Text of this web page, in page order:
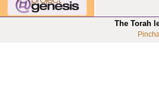
The Torah